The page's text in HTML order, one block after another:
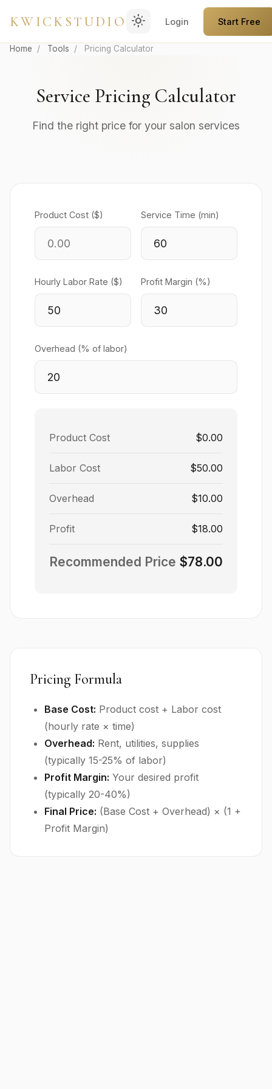
KWICKSTUDIO light_mode Login Start Free
Home / Tools / Pricing Calculator
Service Pricing Calculator
Find the right price for your salon services
Product Cost ($) Service Time (min)
Hourly Labor Rate ($) Profit Margin (%)
Overhead (% of labor)
Product Cost $0.00
Labor Cost $50.00
Overhead $10.00
Profit $18.00
Recommended Price $78.00
Pricing Formula
Base Cost: Product cost + Labor cost
(hourly rate × time)
Overhead: Rent, utilities, supplies
(typically 15-25% of labor)
Profit Margin: Your desired profit
(typically 20-40%)
Final Price: (Base Cost + Overhead) × (1 +
Profit Margin)